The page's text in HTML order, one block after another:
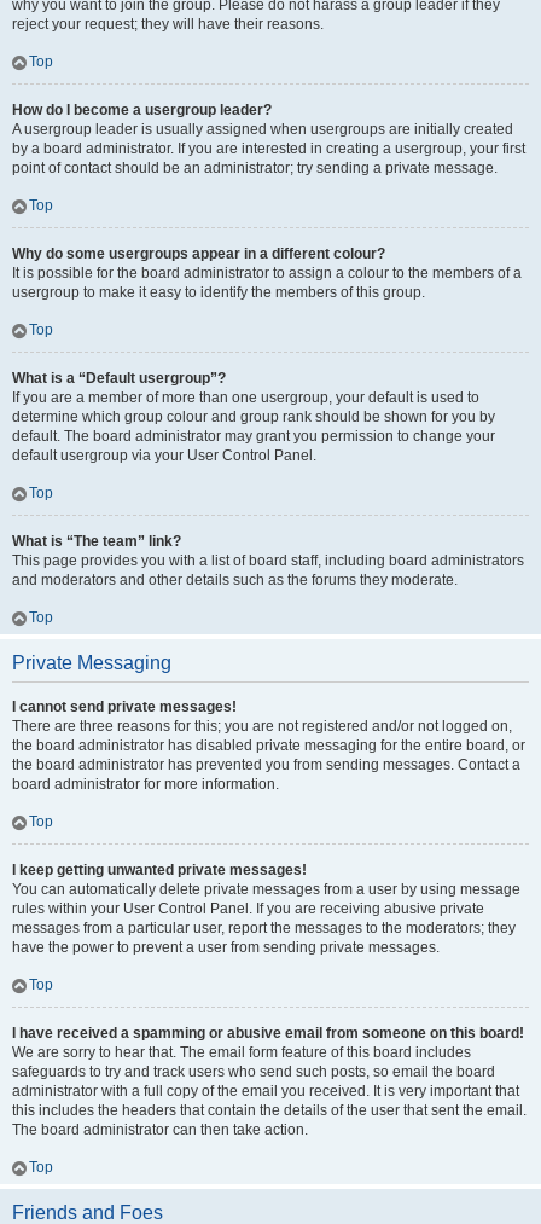
why you want to join the group. Please do not harass a group leader if they
reject your request; they will have their reasons.
Top
How do I become a usergroup leader?
A usergroup leader is usually assigned when usergroups are initially created
by a board administrator. If you are interested in creating a usergroup, your first
point of contact should be an administrator; try sending a private message.
Top
Why do some usergroups appear in a different colour?
It is possible for the board administrator to assign a colour to the members of a
usergroup to make it easy to identify the members of this group.
Top
What is a “Default usergroup”?
If you are a member of more than one usergroup, your default is used to
determine which group colour and group rank should be shown for you by
default. The board administrator may grant you permission to change your
default usergroup via your User Control Panel.
Top
What is “The team” link?
This page provides you with a list of board staff, including board administrators
and moderators and other details such as the forums they moderate.
Top
Private Messaging
I cannot send private messages!
There are three reasons for this; you are not registered and/or not logged on,
the board administrator has disabled private messaging for the entire board, or
the board administrator has prevented you from sending messages. Contact a
board administrator for more information.
Top
I keep getting unwanted private messages!
You can automatically delete private messages from a user by using message
rules within your User Control Panel. If you are receiving abusive private
messages from a particular user, report the messages to the moderators; they
have the power to prevent a user from sending private messages.
Top
I have received a spamming or abusive email from someone on this board!
We are sorry to hear that. The email form feature of this board includes
safeguards to try and track users who send such posts, so email the board
administrator with a full copy of the email you received. It is very important that
this includes the headers that contain the details of the user that sent the email.
The board administrator can then take action.
Top
Friends and Foes